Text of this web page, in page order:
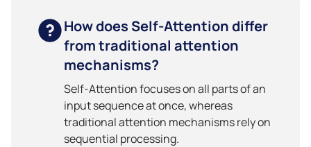
How does Self-Attention differ
from traditional attention
mechanisms?
Self-Attention focuses on all parts of an
input sequence at once, whereas
traditional attention mechanisms rely on
sequential processing.